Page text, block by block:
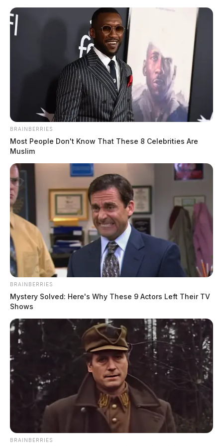
Skip
content
Scioto
Guardian
Menu
POSTED
IN
LOCAL NEWS
Elected official accuses Adena
provider of performing
unnecessary sexual exam
The Guardian
May 18, 2023
CHILLICOTHE, Ohio— Adena Health System is
once again under scrutiny following allegations of an
unnecessary prostate exam performed by one of its
providers. An elected official in southeast Ohio has
come forward with the claim, stating that they were
subjected to the invasive exam.
BRAINBERRIES
Most People Don't Know That These 8 Celebrities Are
Muslim
BRAINBERRIES
Mystery Solved: Here's Why These 9 Actors Left Their TV
Shows
BRAINBERRIES